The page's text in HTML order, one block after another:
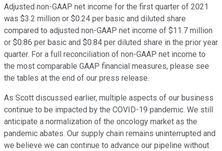
Adjusted non-GAAP net income for the first quarter of 2021
was $3.2 million or $0.24 per basic and diluted share
compared to adjusted non-GAAP net income of $11.7 million
or $0.86 per basic and $0.84 per diluted share in the prior year
quarter. For a full reconciliation of non-GAAP net income to
the most comparable GAAP financial measures, please see
the tables at the end of our press release.
As Scott discussed earlier, multiple aspects of our business
continue to be impacted by the COVID-19 pandemic. We still
anticipate a normalization of the oncology market as the
pandemic abates. Our supply chain remains uninterrupted and
we believe we can continue to advance our pipeline without